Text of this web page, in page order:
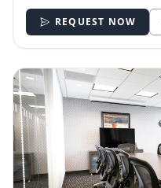
REQUEST NOW